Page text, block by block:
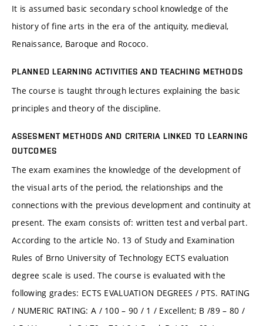
It is assumed basic secondary school knowledge of the
history of fine arts in the era of the antiquity, medieval,
Renaissance, Baroque and Rococo.
PLANNED LEARNING ACTIVITIES AND TEACHING METHODS
The course is taught through lectures explaining the basic
principles and theory of the discipline.
ASSESMENT METHODS AND CRITERIA LINKED TO LEARNING
OUTCOMES
The exam examines the knowledge of the development of
the visual arts of the period, the relationships and the
connections with the previous development and continuity at
present. The exam consists of: written test and verbal part.
According to the article No. 13 of Study and Examination
Rules of Brno University of Technology ECTS evaluation
degree scale is used. The course is evaluated with the
following grades: ECTS EVALUATION DEGREES / PTS. RATING
/ NUMERIC RATING: A / 100 – 90 / 1 / Excellent; B /89 – 80 /